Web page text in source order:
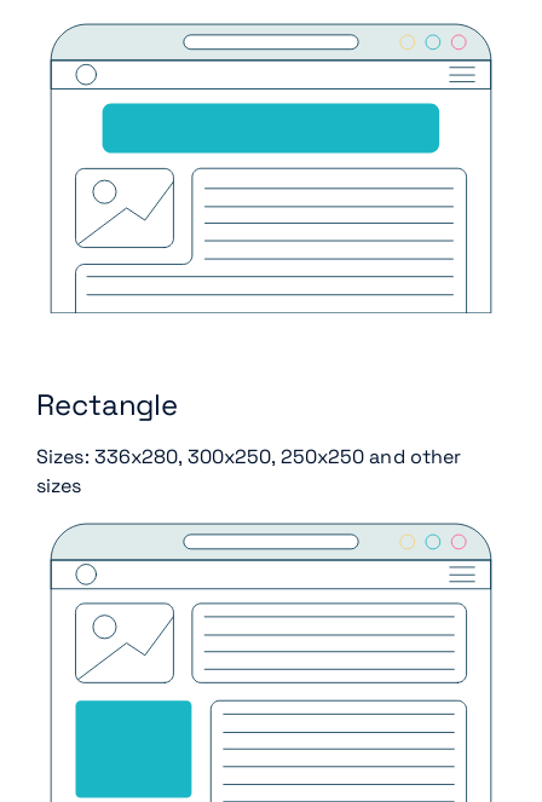
Rectangle
Sizes: 336x280, 300x250, 250x250 and other
sizes